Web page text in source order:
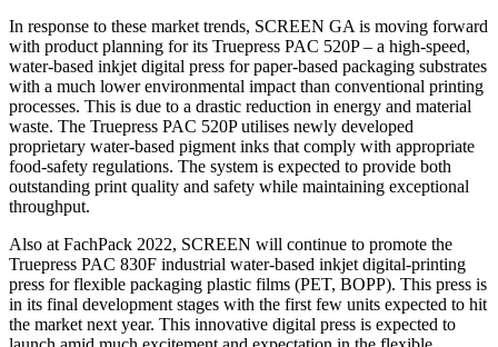
In response to these market trends, SCREEN GA is moving forward
with product planning for its Truepress PAC 520P – a high-speed,
water-based inkjet digital press for paper-based packaging substrates
with a much lower environmental impact than conventional printing
processes. This is due to a drastic reduction in energy and material
waste. The Truepress PAC 520P utilises newly developed
proprietary water-based pigment inks that comply with appropriate
food-safety regulations. The system is expected to provide both
outstanding print quality and safety while maintaining exceptional
throughput.
Also at FachPack 2022, SCREEN will continue to promote the
Truepress PAC 830F industrial water-based inkjet digital-printing
press for flexible packaging plastic films (PET, BOPP). This press is
in its final development stages with the first few units expected to hit
the market next year. This innovative digital press is expected to